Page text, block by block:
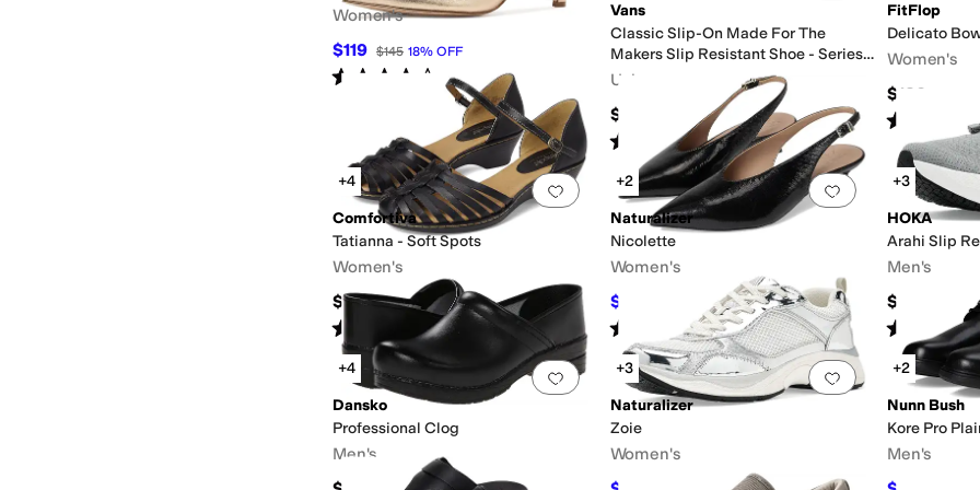
Women's
$119 $145 18% OFF
Rated 4 starsout of 5
(19)
Vans
Classic Slip-On Made For The
Makers Slip Resistant Shoe - Series
III
Unisex
$95
Rated starsout of 5
(2 )
FitFlop
Delicato
Women's
$120
Rated
Add to favorites.0 people have favorited this
+4
Comfortiva
Tatianna - Soft Spots
Women's
$94.95
Rated starsout of 5
(1650
Add to favorites
+2
Naturalizer
Nicolette
Women's
$88.80 40% OFF
Rated starsout of 5
(14)
+3
HOKA
Arahi Slip
Men's
$164.95
Rated
Add to favorites.0 people have favorited this
+4
Dansko
Professional Clog
Men's
Add to favorites.
+3
Naturalizer
Zoie
Women's
+2
Nunn Bush
Kore Pro
Men's